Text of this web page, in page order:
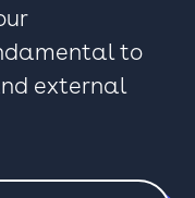
to
external